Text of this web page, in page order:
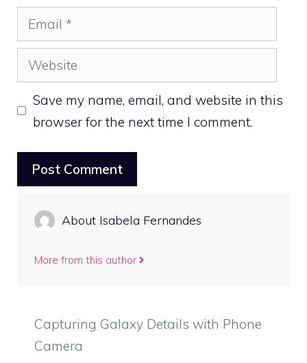
Email
Website
Save my name, email, and website in this
browser for the next time I comment.
About Isabela Fernandes
More from this author
Capturing Galaxy Details with Phone
Camera